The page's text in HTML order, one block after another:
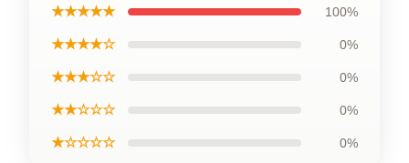
★★★★★ 100%
★★★★☆ 0%
★★★☆☆ 0%
★★☆☆☆ 0%
★☆☆☆☆ 0%